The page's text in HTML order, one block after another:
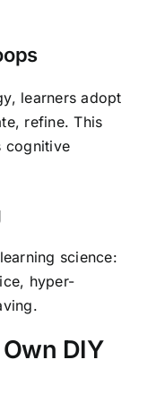
learners adopt
refine. This
cognitive
science:
hyper-
DIY